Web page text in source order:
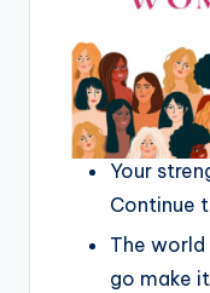
Your
Continue
The world
go make